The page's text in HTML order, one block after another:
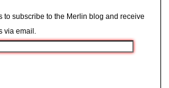
to subscribe to the Merlin blog and receive
via email.